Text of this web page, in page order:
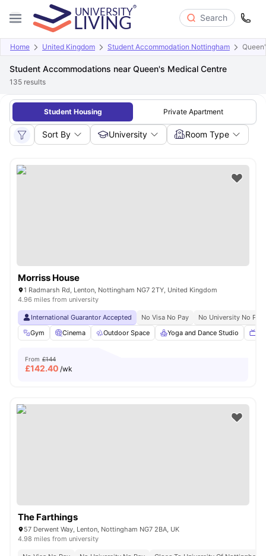
Search
Home United Kingdom Student Accommodation Nottingham
Student Accommodations near Queen's Medical Centre
135 results
Student Housing Private Apartment
Sort By University Room Type
Morriss House
1 Radmarsh Rd, Lenton, Nottingham NG7 2TY, United Kingdom
4.96 miles from university
International Guarantor Accepted No Visa No Pay
No University No Pay
Gym
Cinema Outdoor Space Yoga and Dance Studio
From £144
£142.40 /wk
The Farthings
57 Derwent Way, Lenton, Nottingham NG7 2BA, UK
4.98 miles from university